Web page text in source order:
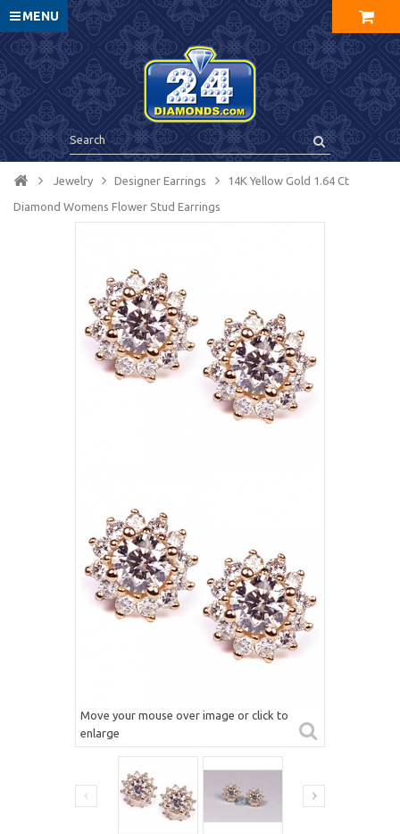
MENU
Jewelry Designer Earrings 14K Yellow Gold 1.64 Ct
Diamond Womens Flower Stud Earrings
Move your mouse over image or click to
enlarge